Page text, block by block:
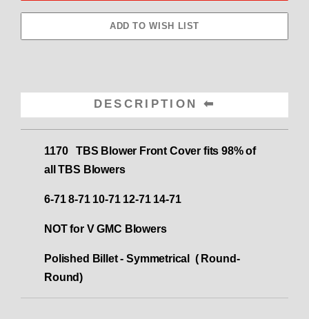
DESCRIPTION
1170 TBS Blower Front Cover fits 98% of
all TBS Blowers
6-71 8-71 10-71 12-71 14-71
NOT for V GMC Blowers
Polished Billet - Symmetrical ( Round-
Round)